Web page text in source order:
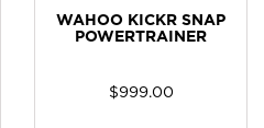
WAHOO KICKR SNAP
POWERTRAINER
$999.00